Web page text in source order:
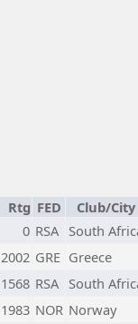
Rtg FED Club/City
0 RSA South
2002 GRE Greece
1568 RSA South
1983 NOR Norway